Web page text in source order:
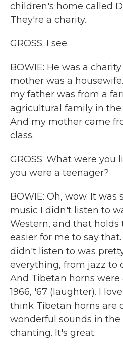
children's home called
They're a charity.
GROSS: I see.
BOWIE: He was a
mother was a
my father was from a
agricultural family in
And my mother came
class.
GROSS: What were you
you were a teenager?
BOWIE: Oh, wow. It
music I didn't listen to
Western, and that holds
easier for me to say
didn't listen to was
everything, from jazz to
And Tibetan horns
1966, '67 (laughter). I
think Tibetan horns are
wonderful sounds in
chanting. It's great.